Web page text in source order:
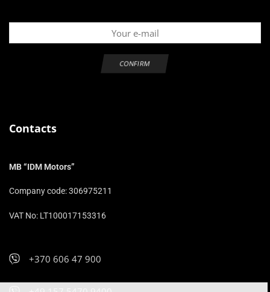
Contacts
MB “IDM Motors”
Company code: 306975211
VAT No: LT100017153316
+370 606 47 900